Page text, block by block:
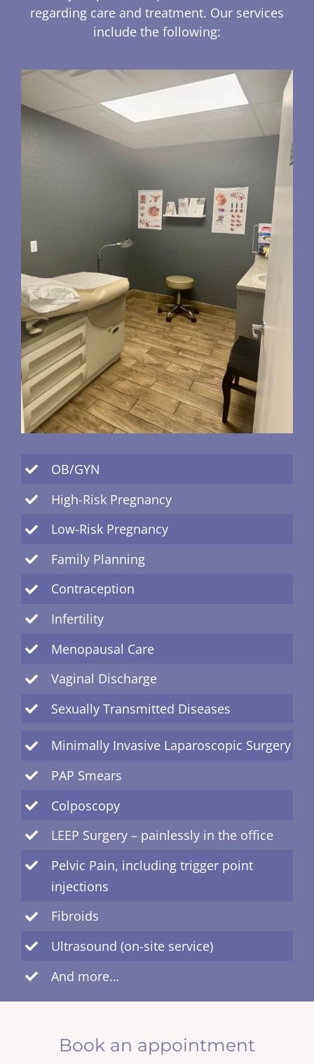
regarding care and treatment. Our services
include the following:
OB/GYN
High-Risk Pregnancy
Low-Risk Pregnancy
Family Planning
Contraception
Infertility
Menopausal Care
Vaginal Discharge
Sexually Transmitted Diseases
Minimally Invasive Laparoscopic Surgery
PAP Smears
Colposcopy
LEEP Surgery – painlessly in the office
Pelvic Pain, including trigger point
injections
Fibroids
Ultrasound (on-site service)
And more…
Book an appointment